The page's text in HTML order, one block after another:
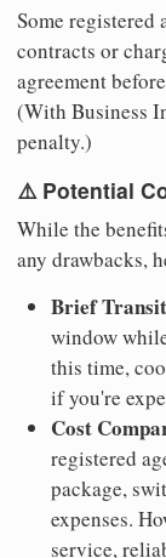
Some registered
contracts or
agreement
(With Business
penalty.)
⚠️ Potential
While the
any drawbacks,
Brief
window
this time,
if you're
Cost
registered
package,
expenses.
service,